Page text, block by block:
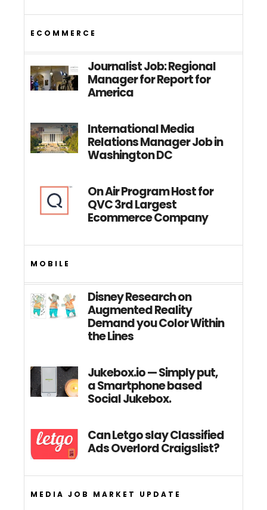
ECOMMERCE
Journalist Job: Regional
Manager for Report for
America
International Media
Relations Manager Job in
Washington DC
On Air Program Host for
QVC 3rd Largest
Ecommerce Company
MOBILE
Disney Research on
Augmented Reality
Demand you Color Within
the Lines
Jukebox.io — Simply put,
a Smartphone based
Social Jukebox.
Can Letgo slay Classified
Ads Overlord Craigslist?
MEDIA JOB MARKET UPDATE